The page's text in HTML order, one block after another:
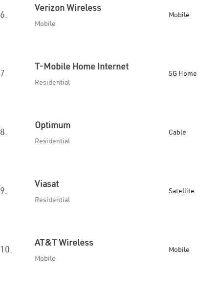
6.
Verizon Wireless
Mobile
Mobile
7.
T-Mobile Home Internet
Residential
5G Home
8.
Optimum
Residential
Cable
9.
Viasat
Residential
Satellite
10.
AT&T Wireless
Mobile
Mobile